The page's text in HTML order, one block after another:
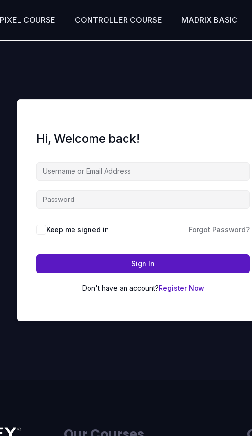
PIXEL COURSE CONTROLLER COURSE MADRIX BASIC
Hi, Welcome back!
Keep me signed in Forgot Password?
Sign In
Don't have an account?Register Now